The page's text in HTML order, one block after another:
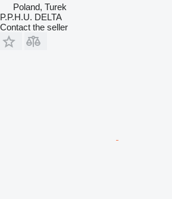
Poland, Turek
P.P.H.U. DELTA
Contact the seller